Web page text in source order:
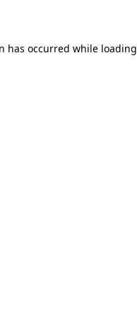
has occurred while loading